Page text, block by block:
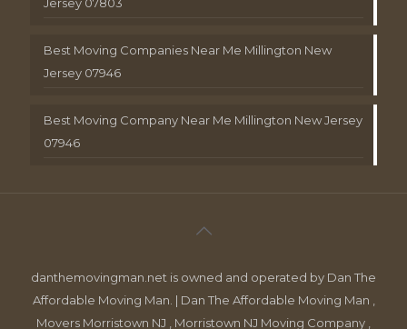
Best Moving Companies Near Me Millington New
Jersey 07946
Best Moving Company Near Me Millington New Jersey
07946
danthemovingman.net is owned and operated by Dan The
Affordable Moving Man. | Dan The Affordable Moving Man ,
Movers Morristown NJ , Morristown NJ Moving Company ,